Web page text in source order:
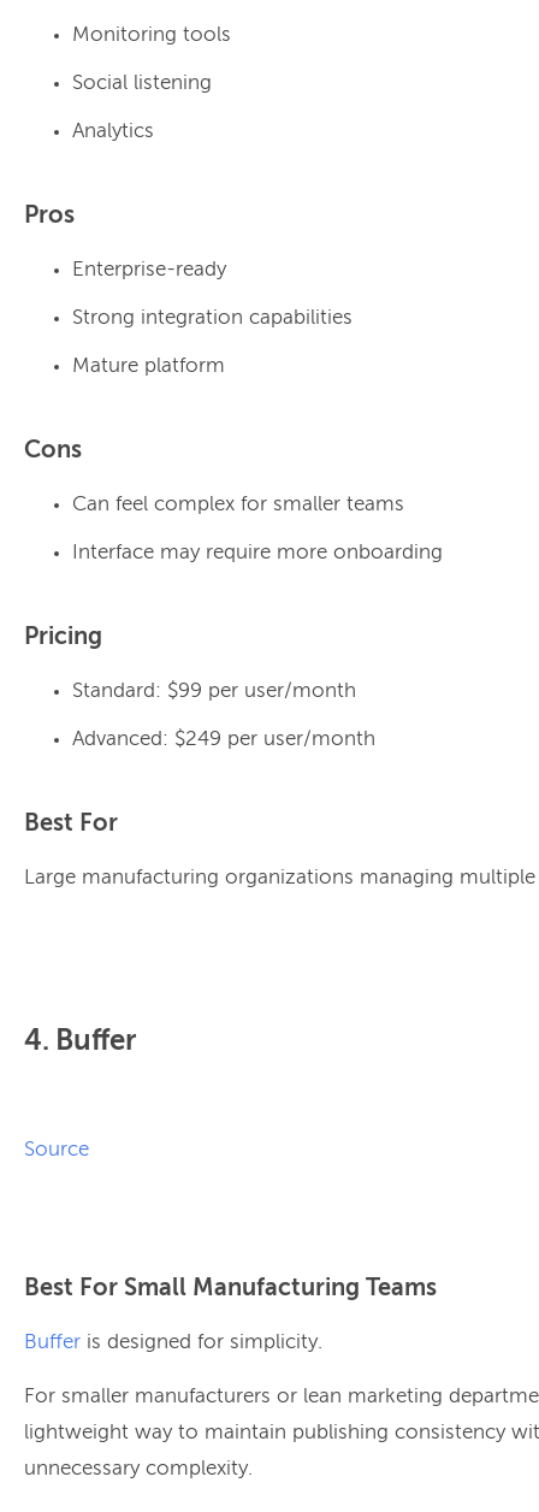
Monitoring tools
Social listening
Analytics
Pros
Enterprise-ready
Strong integration capabilities
Mature platform
Cons
Can feel complex for smaller teams
Interface may require more onboarding
Pricing
Standard: $99 per user/month
Advanced: $249 per user/month
Best For
Large manufacturing organizations managing
4. Buffer
Source
Best For Small Manufacturing Teams
Buffer is designed for simplicity.
For smaller manufacturers or lean marketing
lightweight way to maintain publishing consistency
unnecessary complexity.